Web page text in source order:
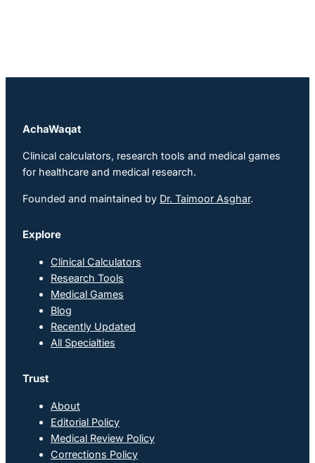
AchaWaqat
Clinical calculators, research tools and medical games
for healthcare and medical research.
Founded and maintained by Dr. Taimoor Asghar.
Explore
Clinical Calculators
Research Tools
Medical Games
Blog
Recently Updated
All Specialties
Trust
About
Editorial Policy
Medical Review Policy
Corrections Policy